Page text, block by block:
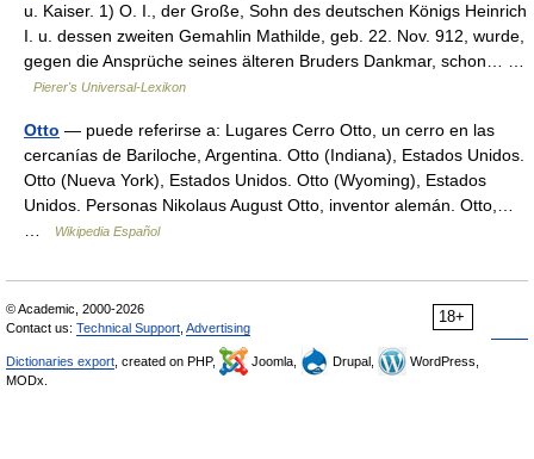
u. Kaiser. 1) O. I., der Große, Sohn des deutschen Königs Heinrich
I. u. dessen zweiten Gemahlin Mathilde, geb. 22. Nov. 912, wurde,
gegen die Ansprüche seines älteren Bruders Dankmar, schon… …
Pierer's Universal-Lexikon
Otto — puede referirse a: Lugares Cerro Otto, un cerro en las
cercanías de Bariloche, Argentina. Otto (Indiana), Estados Unidos.
Otto (Nueva York), Estados Unidos. Otto (Wyoming), Estados
Unidos. Personas Nikolaus August Otto, inventor alemán. Otto,…
Wikipedia Español
18+
© Academic, 2000-2026
Contact us: Technical Support Advertising
Dictionaries export , created on PHP, Joomla, Drupal,
WordPress,
MODx.